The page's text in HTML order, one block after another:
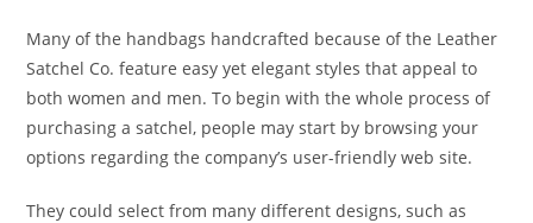
Many of the handbags handcrafted because of the Leather
Satchel Co. feature easy yet elegant styles that appeal to
both women and men. To begin with the whole process of
purchasing a satchel, people may start by browsing your
options regarding the company’s user-friendly web site.
They could select from many different designs, such as